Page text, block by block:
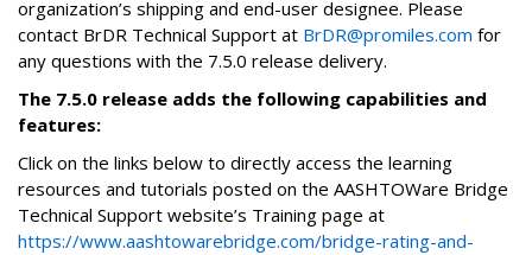
organization’s shipping and end-user designee. Please
contact BrDR Technical Support at BrDR@promiles.com for
any questions with the 7.5.0 release delivery.
The 7.5.0 release adds the following capabilities and
features:
Click on the links below to directly access the learning
resources and tutorials posted on the AASHTOWare Bridge
Technical Support website’s Training page at
https://www.aashtowarebridge.com/bridge-rating-and-